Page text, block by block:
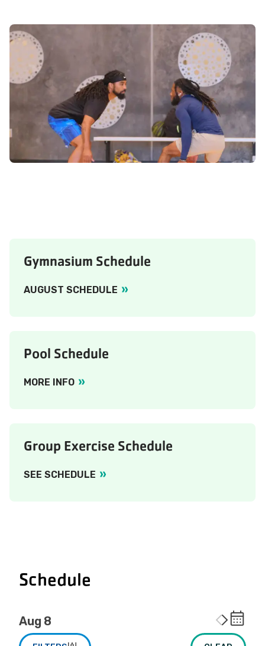
Gymnasium Schedule
AUGUST SCHEDULE
Pool Schedule
MORE INFO
Group Exercise Schedule
SEE SCHEDULE
Schedule
Aug 8